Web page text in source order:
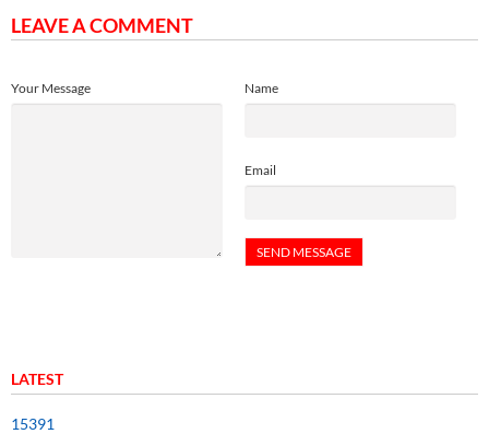
LEAVE A COMMENT
Name
Email
Your Message
LATEST
15391